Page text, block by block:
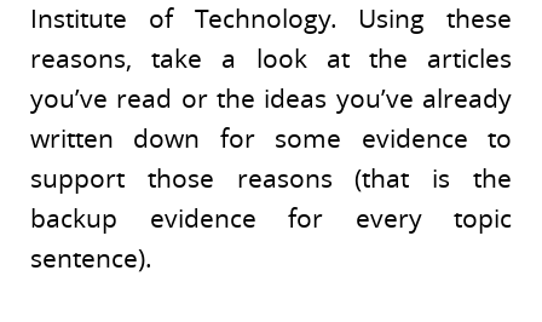
Institute of Technology. Using these
reasons, take a look at the articles
you’ve read or the ideas you’ve already
written down for some evidence to
support those reasons (that is the
backup evidence for every topic
sentence).